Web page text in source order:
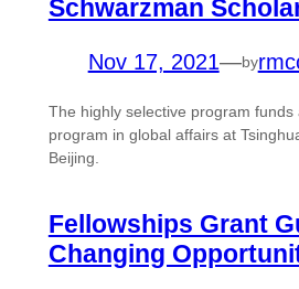
Schwarzman
Nov 17, 2021—by
The highly selective program funds
program in global affairs at
Beijing.
Fellowships Grant
Changing